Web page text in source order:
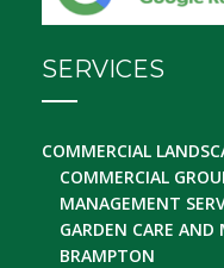
SERVICES
COMMERCIAL
COMMERCIAL
MANAGEMENT
GARDEN CARE AND
BRAMPTON